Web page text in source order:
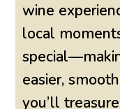
wine
local
easier,
you’ll